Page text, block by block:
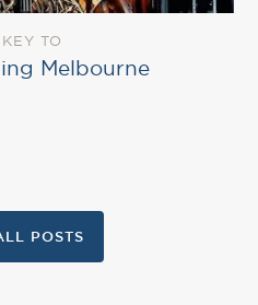
TO
Melbourne
POSTS